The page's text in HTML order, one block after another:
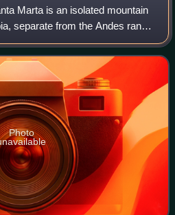
Marta is an isolated mountain
separate from the Andes range
of the country. Reaching an
Photo